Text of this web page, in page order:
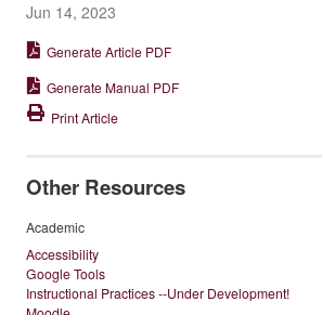
Jun 14, 2023
Generate Article PDF
Generate Manual PDF
Print Article
Other Resources
Academic
Accessibility
Google Tools
Instructional Practices --Under Development!